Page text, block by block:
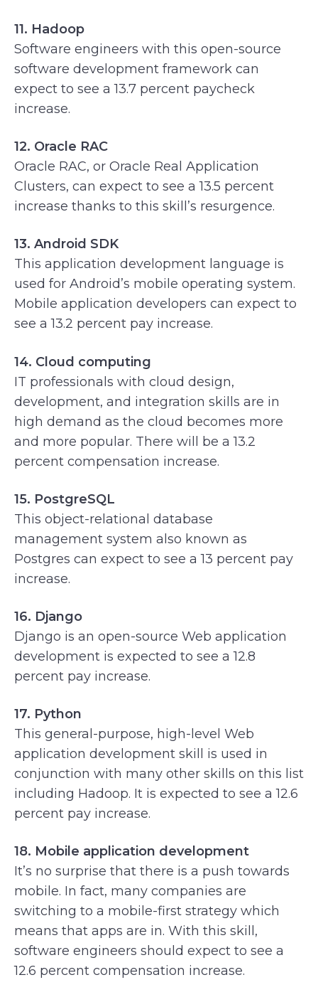
11. Hadoop
Software engineers with this open-source
software development framework can
expect to see a 13.7 percent paycheck
increase.
12. Oracle RAC
Oracle RAC, or Oracle Real Application
Clusters, can expect to see a 13.5 percent
increase thanks to this skill’s resurgence.
13. Android SDK
This application development language is
used for Android’s mobile operating system.
Mobile application developers can expect to
see a 13.2 percent pay increase.
14. Cloud computing
IT professionals with cloud design,
development, and integration skills are in
high demand as the cloud becomes more
and more popular. There will be a 13.2
percent compensation increase.
15. PostgreSQL
This object-relational database
management system also known as
Postgres can expect to see a 13 percent pay
increase.
16. Django
Django is an open-source Web application
development is expected to see a 12.8
percent pay increase.
17. Python
This general-purpose, high-level Web
application development skill is used in
conjunction with many other skills on this list
including Hadoop. It is expected to see a 12.6
percent pay increase.
18. Mobile application development
It’s no surprise that there is a push towards
mobile. In fact, many companies are
switching to a mobile-first strategy which
means that apps are in. With this skill,
software engineers should expect to see a
12.6 percent compensation increase.